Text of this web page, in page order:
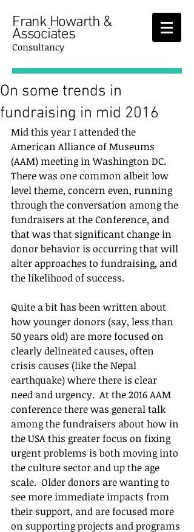
Frank Howarth &
Associates
Consultancy
On some trends in
fundraising in mid 2016
Mid this year I attended the
American Alliance of Museums
(AAM) meeting in Washington DC.
There was one common albeit low
level theme, concern even, running
through the conversation among the
fundraisers at the Conference, and
that was that significant change in
donor behavior is occurring that will
alter approaches to fundraising, and
the likelihood of success.
Quite a bit has been written about
how younger donors (say, less than
50 years old) are more focused on
clearly delineated causes, often
crisis causes (like the Nepal
earthquake) where there is clear
need and urgency.  At the 2016 AAM
conference there was general talk
among the fundraisers about how in
the USA this greater focus on fixing
urgent problems is both moving into
the culture sector and up the age
scale.  Older donors are wanting to
see more immediate impacts from
their support, and are focused more
on supporting projects and programs